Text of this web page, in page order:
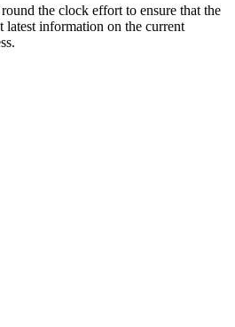
the clock effort to ensure that the
information on the current